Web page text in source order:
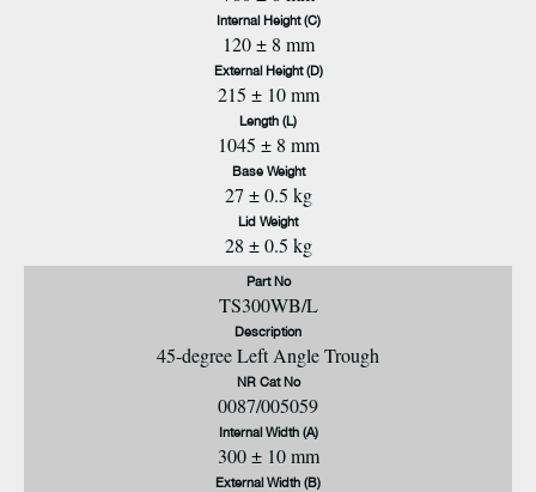
Internal Height (C)
120 ± 8 mm
External Height (D)
215 ± 10 mm
Length (L)
1045 ± 8 mm
Base Weight
27 ± 0.5 kg
Lid Weight
28 ± 0.5 kg
Part No
TS300WB/L
Description
45-degree Left Angle Trough
NR Cat No
0087/005059
Internal Width (A)
300 ± 10 mm
External Width (B)